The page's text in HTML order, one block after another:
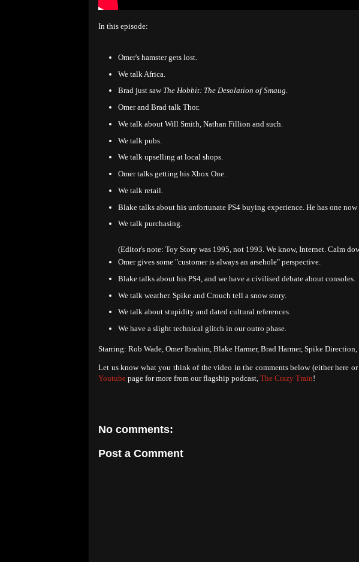
In this episode:
Omer's hamster gets lost.
We talk Africa.
Brad just saw The Hobbit: The Desolation of Smaug.
Omer and Brad talk Thor.
We talk about Will Smith, Nathan Fillion and such.
We talk pubs.
We talk upselling at local shops.
Omer talks getting his Xbox One.
We talk retail.
Blake talks about his unfortunate PS4 buying experience. He has one now
We talk purchasing.
(Editor's note: Toy Story was 1995, not 1993. We know, Internet. Calm
Omer gives some "customer is always an arsehole" perspective.
Blake talks about his PS4, and we have a civilised debate about consoles.
We talk weather. Spike and Crouch tell a snow story.
We talk about stupidity and dated cultural references.
We have a slight technical glitch in our outro phase.
Starring: Rob Wade, Omer Ibrahim, Blake Harmer, Brad Harmer, Spike
Let us know what you think of the video in the comments below (either here
Youtube page for more from our flagship podcast, The Crazy Train!
No comments:
Post a Comment